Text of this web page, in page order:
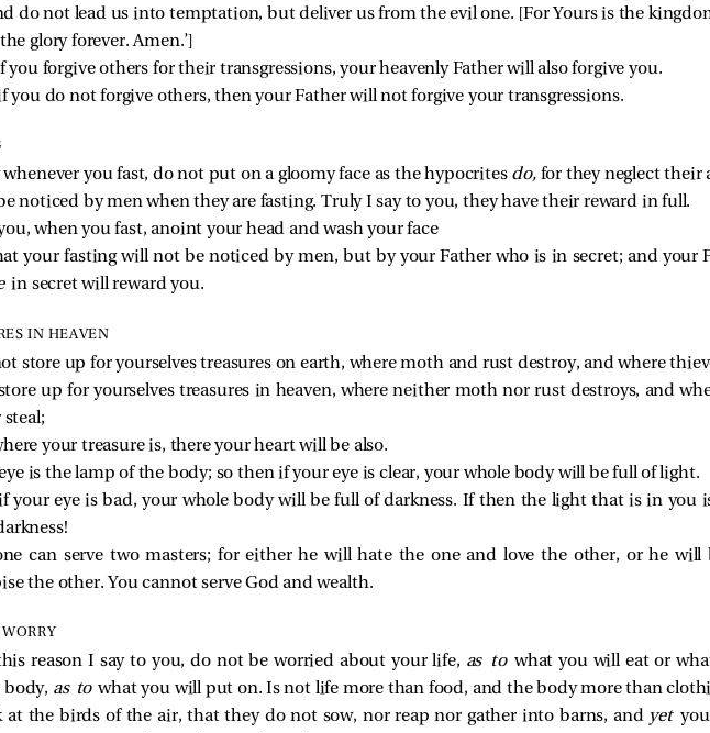
do not lead us into temptation, but deliver us from the evil one. [For Yours is the
the glory forever. Amen.’
you forgive others for their transgressions, your heavenly Father will also forgive you.
you do not forgive others, then your Father will not forgive your transgressions.
whenever you fast, do not put on a gloomy face as the hypocrites do,for they neglect their
noticed by men when they are fasting. Truly I say to you, they have their reward in full.
when you fast, anoint your head and wash your face
your fasting will not be noticed by men, but by your Father who is in secret; and your
in secret will reward you.
IN HEAVEN
store up for yourselves treasures on earth, where moth and rust destroy, and where
up for yourselves treasures in heaven, where neither moth nor rust destroys, and
your treasure is, there your heart will be also.
is the lamp of the body; so then if your eye is clear, your whole body will be full of light.
your eye is bad, your whole body will be full of darkness. If then the light that is in you
can serve two masters; for either he will hate the one and love the other, or he
the other. You cannot serve God and wealth.
reason I say to you, do not be worried about your life, as to what you will eat or
body, as towhat you will put on. Is not life more than food, and the body more than
at the birds of the air, that they do not sow, nor reap nor gather into barns, and yet